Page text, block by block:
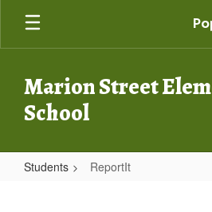
Skip
main
Marion Street
School
Students ReportIt